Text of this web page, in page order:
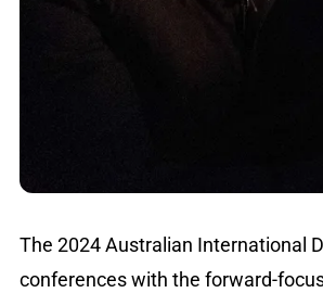
The 2024 Australian International
conferences with the forward-